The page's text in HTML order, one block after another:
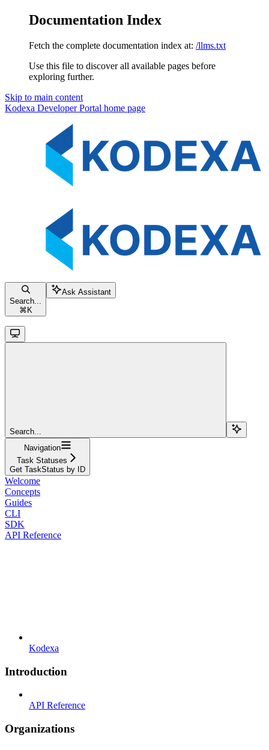
Documentation Index
Fetch the complete documentation index at: /llms.txt
Use this file to discover all available pages before
exploring further.
Skip to main content
Kodexa Developer Portal home page
Search...
⌘ K
Ask Assistant
Search...
Navigation
Task Statuses
Get TaskStatus by ID
Welcome
Concepts
Guides
CLI
SDK
API Reference
Kodexa
Introduction
API Reference
Organizations